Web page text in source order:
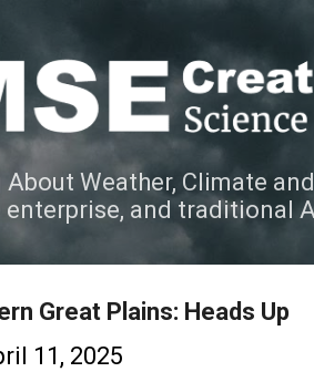
Weather, Climate
and traditional
Great Plains: Heads Up
11, 2025